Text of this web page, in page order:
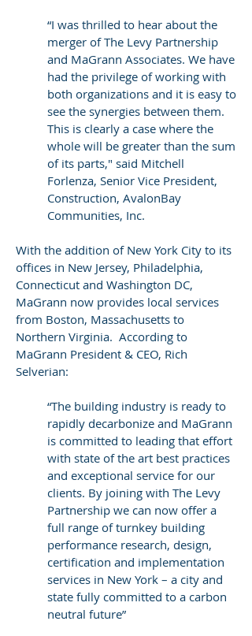
​“I was thrilled to hear about the
merger of The Levy Partnership
and MaGrann Associates. We have
had the privilege of working with
both organizations and it is easy to
see the synergies between them.
This is clearly a case where the
whole will be greater than the sum
of its parts," said Mitchell
Forlenza, Senior Vice President,
Construction, AvalonBay
Communities, Inc.
With the addition of New York City to its
offices in New Jersey, Philadelphia,
Connecticut and Washington DC,
MaGrann now provides local services
from Boston, Massachusetts to
Northern Virginia. According to
MaGrann President & CEO, Rich
Selverian:
“The building industry is ready to
rapidly decarbonize and MaGrann
is committed to leading that effort
with state of the art best practices
and exceptional service for our
clients. By joining with The Levy
Partnership we can now offer a
full range of turnkey building
performance research, design,
certification and implementation
services in New York – a city and
state fully committed to a carbon
neutral future”